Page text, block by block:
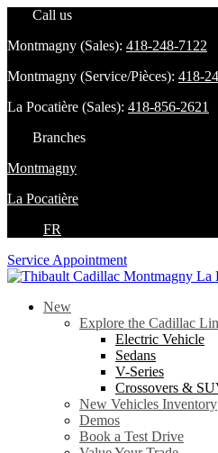
Call us
Montmagny (Sales): 418-248-7122
Montmagny (Service/Pièces): 418-
La Pocatière (Sales): 418-856-2621
Branches
Montmagny
La Pocatière
FR
Service Appointment
New
Explore the Cadillac
Electric Vehicle
Sedans
V-Series
Crossovers &
New Vehicles Inventory
Demos
Book a Test Drive